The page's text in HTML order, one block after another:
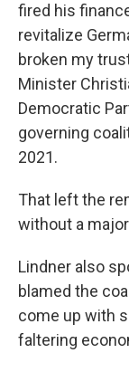
fired his
revitalize
broken my
Minister
Democratic
governing
2021.
That left the
without a
Lindner also
blamed the
come up with
faltering